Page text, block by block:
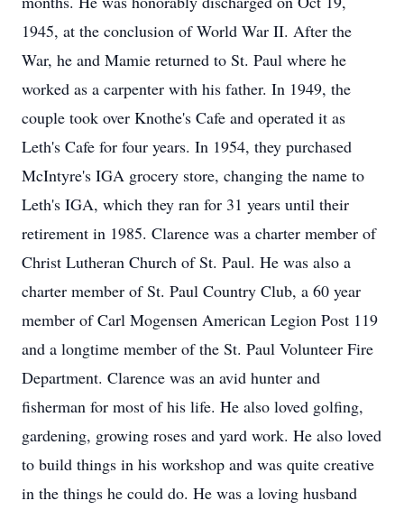
1945, at the conclusion of World War II. After the
War, he and Mamie returned to St. Paul where he
worked as a carpenter with his father. In 1949, the
couple took over Knothe's Cafe and operated it as
Leth's Cafe for four years. In 1954, they purchased
McIntyre's IGA grocery store, changing the name to
Leth's IGA, which they ran for 31 years until their
retirement in 1985. Clarence was a charter member of
Christ Lutheran Church of St. Paul. He was also a
charter member of St. Paul Country Club, a 60 year
member of Carl Mogensen American Legion Post 119
and a longtime member of the St. Paul Volunteer Fire
Department. Clarence was an avid hunter and
fisherman for most of his life. He also loved golfing,
gardening, growing roses and yard work. He also loved
to build things in his workshop and was quite creative
in the things he could do. He was a loving husband